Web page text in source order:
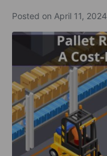
Posted on April 11, 2024